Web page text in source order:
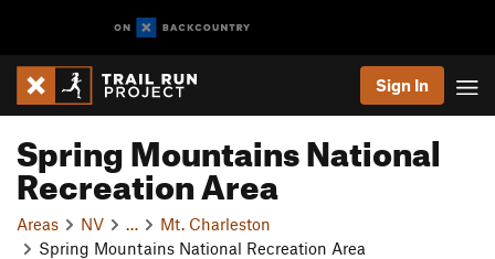
Sign In
Spring Mountains National
Recreation Area
Areas NV
Mt. Charleston
Spring Mountains National Recreation Area